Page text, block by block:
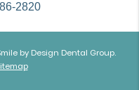
2820
by Design Dental Group.